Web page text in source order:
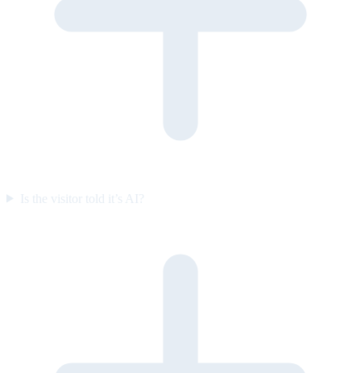
Is the visitor told it’s AI?